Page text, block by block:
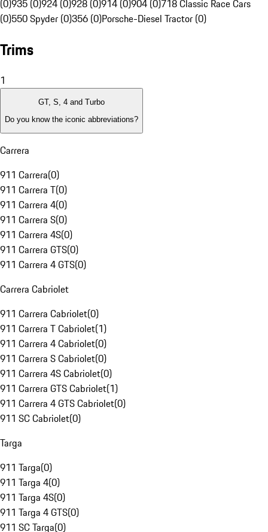
(0)935 (0)924 (0)928 (0)914 (0)904 (0)718 Classic Race Cars
(0)550 Spyder (0)356 (0)Porsche-Diesel Tractor (0)
Trims
1
GT, S, 4 and Turbo
Do you know the iconic abbreviations?
Carrera
911 Carrera(0)
911 Carrera T(0)
911 Carrera 4(0)
911 Carrera S(0)
911 Carrera 4S(0)
911 Carrera GTS(0)
911 Carrera 4 GTS(0)
Carrera Cabriolet
911 Carrera Cabriolet(0)
911 Carrera T Cabriolet(1)
911 Carrera 4 Cabriolet(0)
911 Carrera S Cabriolet(0)
911 Carrera 4S Cabriolet(0)
911 Carrera GTS Cabriolet(1)
911 Carrera 4 GTS Cabriolet(0)
911 SC Cabriolet(0)
Targa
911 Targa(0)
911 Targa 4(0)
911 Targa 4S(0)
911 Targa 4 GTS(0)
911 SC Targa(0)